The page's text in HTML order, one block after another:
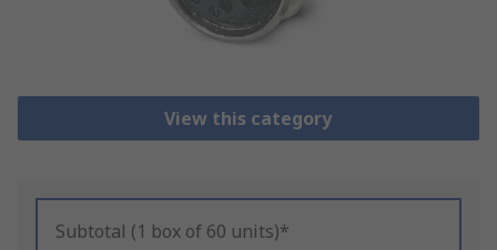
View this category
Subtotal (1 box of 60 units)*